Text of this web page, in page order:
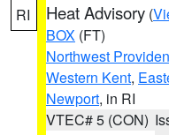
RI Heat Advisory (
BOX (FT)
Northwest
Western Kent,
Newport, in RI
VTEC# 5 (CON)